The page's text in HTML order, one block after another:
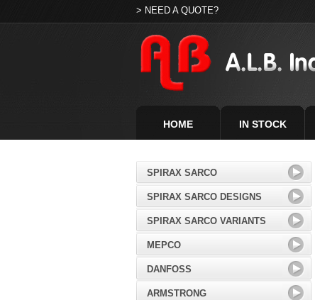
> NEED A QUOTE?
HOME IN STOCK
SPIRAX SARCO
SPIRAX SARCO DESIGNS
SPIRAX SARCO VARIANTS
MEPCO
DANFOSS
ARMSTRONG